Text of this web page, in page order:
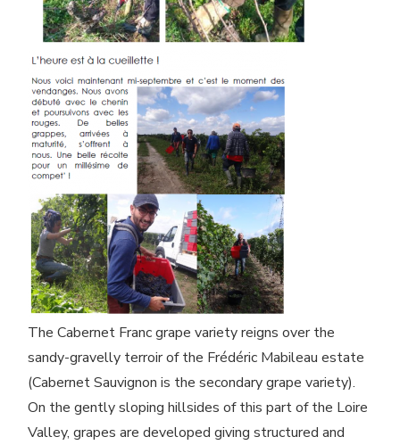
The Cabernet Franc grape variety reigns over the
sandy-gravelly terroir of the Frédéric Mabileau estate
(Cabernet Sauvignon is the secondary grape variety).
On the gently sloping hillsides of this part of the Loire
Valley, grapes are developed giving structured and